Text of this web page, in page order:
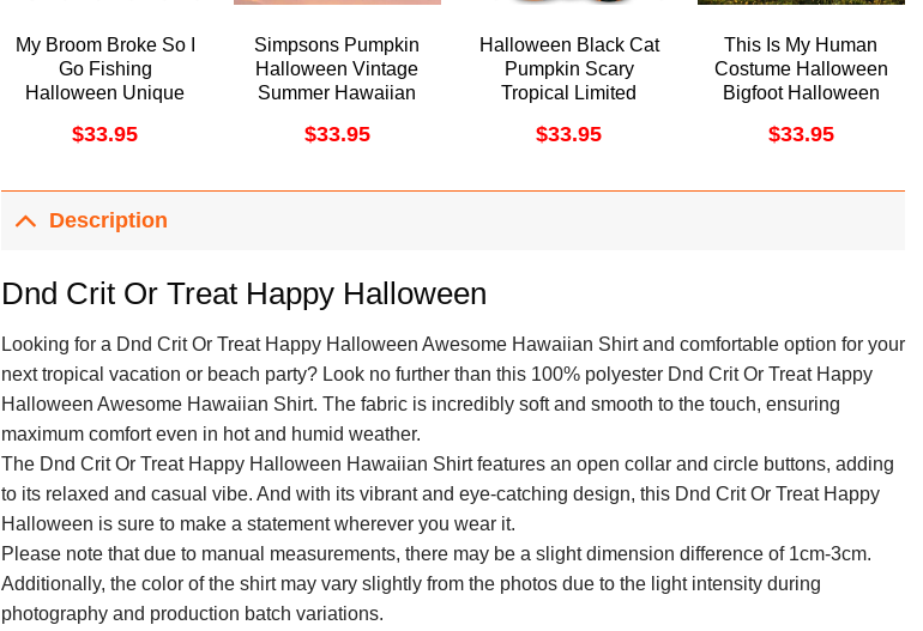
My Broom Broke So I
Go Fishing
Halloween Unique
And Women
Shirt
$33.95
Simpsons Pumpkin
Halloween Vintage
Summer Hawaiian
$33.95
Halloween Black Cat
Pumpkin Scary
Tropical Limited
Shirt
$33.95
This Is My Human
Costume Halloween
Bigfoot Halloween
Halloween Awesome
$33.95
Description
Dnd Crit Or Treat Happy Halloween
Looking for a Dnd Crit Or Treat Happy Halloween Awesome Hawaiian Shirt and comfortable option for your
next tropical vacation or beach party? Look no further than this 100% polyester Dnd Crit Or Treat Happy
Halloween Awesome Hawaiian Shirt. The fabric is incredibly soft and smooth to the touch, ensuring
maximum comfort even in hot and humid weather.
The Dnd Crit Or Treat Happy Halloween Hawaiian Shirt features an open collar and circle buttons, adding
to its relaxed and casual vibe. And with its vibrant and eye-catching design, this Dnd Crit Or Treat Happy
Halloween is sure to make a statement wherever you wear it.
Please note that due to manual measurements, there may be a slight dimension difference of 1cm-3cm.
Additionally, the color of the shirt may vary slightly from the photos due to the light intensity during
photography and production batch variations.